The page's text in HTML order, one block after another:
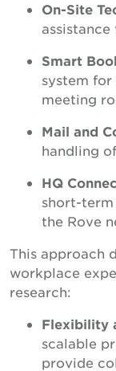
On-Site
Smart
system for
meeting
Mail and
handling
HQ
short-
the Rove
This approach
workplace
research:
Flexibility
scalable
provide